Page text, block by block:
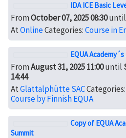
IDA ICE Basic
FromOctober 07, 2025 08:30
AtOnlineCategories:Course in
EQUA
FromAugust 31, 2025 11:00until
14:44
AtGlattalphütte SAC
Course by Finnish EQUA
Copy of EQUA
Summit